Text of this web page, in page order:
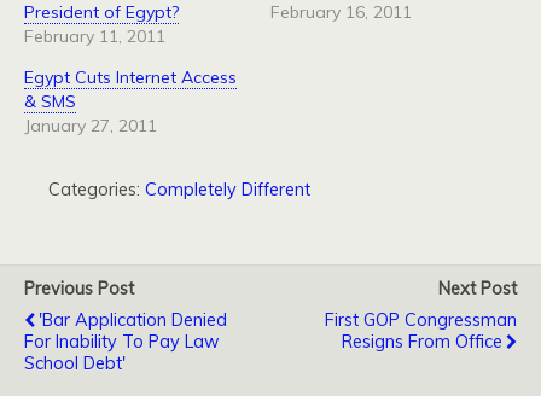
President of Egypt?
February 11, 2011
February 16, 2011
Egypt Cuts Internet Access
& SMS
January 27, 2011
Categories: Completely Different
Previous Post
'Bar Application Denied
For Inability To Pay Law
School Debt'
Next Post
First GOP Congressman
Resigns From Office